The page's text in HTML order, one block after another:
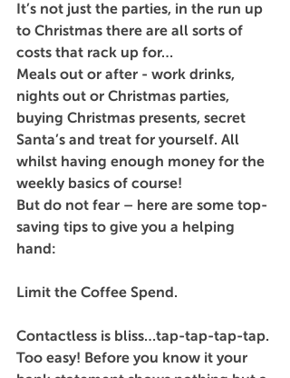
It’s not just the parties, in the run up
to Christmas there are all sorts of
costs that rack up for…
Meals out or after - work drinks,
nights out or Christmas parties,
buying Christmas presents, secret
Santa’s and treat for yourself. All
whilst having enough money for the
weekly basics of course!
But do not fear – here are some top-
saving tips to give you a helping
hand:
Limit the Coffee Spend.
Contactless is bliss…tap-tap-tap-tap.
Too easy! Before you know it your